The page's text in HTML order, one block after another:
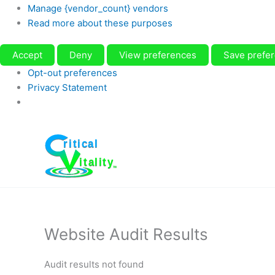
Manage {vendor_count} vendors
Read more about these purposes
Accept Deny View preferences Save
Opt-out preferences
Privacy Statement
Website Audit Results
Audit results not found